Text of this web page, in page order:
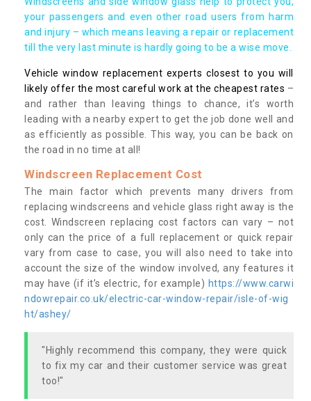
your passengers and even other road users from harm
and injury – which means leaving a repair or replacement
till the very last minute is hardly going to be a wise move.
Vehicle window replacement experts closest to you will
likely offer the most careful work at the cheapest rates –
and rather than leaving things to chance, it’s worth
leading with a nearby expert to get the job done well and
as efficiently as possible. This way, you can be back on
the road in no time at all!
Windscreen Replacement Cost
The main factor which prevents many drivers from
replacing windscreens and vehicle glass right away is the
cost. Windscreen replacing cost factors can vary – not
only can the price of a full replacement or quick repair
vary from case to case, you will also need to take into
account the size of the window involved, any features it
may have (if it’s electric, for example) https://www.carwi
ndowrepair.co.uk/electric-car-window-repair/isle-of-wig
ht/ashey/
"Highly recommend this company, they were quick
to fix my car and their customer service was great
too!"